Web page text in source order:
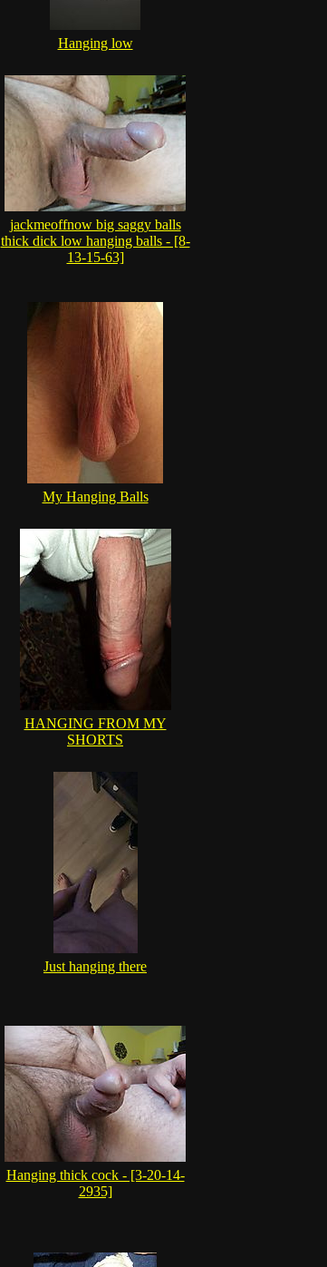
Hanging low
jackmeoffnow big saggy balls
thick dick low hanging balls - [8-
13-15-63]
My Hanging Balls
HANGING FROM MY
SHORTS
Just hanging there
Hanging thick cock - [3-20-14-
2935]